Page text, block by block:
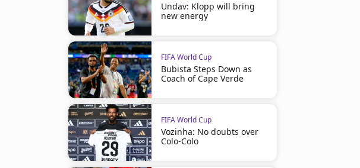
Undav: Klopp will bring
new energy
FIFA World Cup
Bubista Steps Down as
Coach of Cape Verde
FIFA World Cup
Vozinha: No doubts over
Colo-Colo